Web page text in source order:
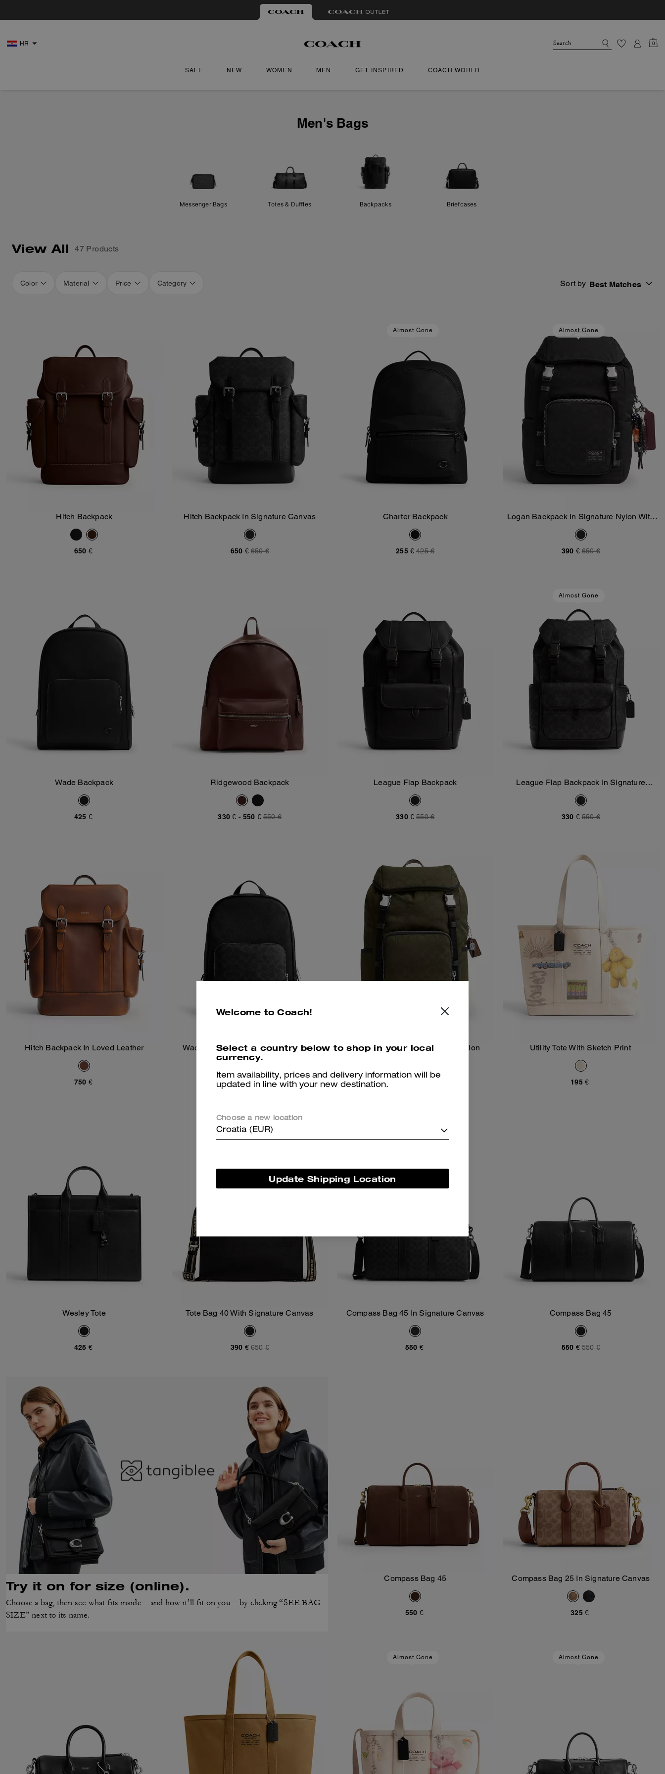
HR 0
SALE NEW WOMEN MEN GET INSPIRED COACH WORLD
Men's Bags
Messenger Bags Totes & Duffles Backpacks Briefcases
View All 47 Products
Color Material Price Category Sort by Best Matches
Add To Bag
Hitch Backpack
650 €
Add To Bag
Hitch Backpack In Signature Canvas
650 € 650 €
Almost Gone
Add To Bag
Charter Backpack
255 € 425 €
Almost Gone
Add To Bag
Logan Backpack In Signature Nylon With
Charms
390 € 650 €
Add To Bag
Wade Backpack
425 €
Add To Bag
Ridgewood Backpack
330 € -550 € 550 €
Add To Bag
League Flap Backpack
330 € 550 €
Almost Gone
Add To Bag
League Flap Backpack In Signature
Canvas
330 € 550 €
Hitch Backpack In Loved Leather
750 €
Add To Bag
Wade Backpack In Signature Canvas
425 €
Add To Bag
Logan Backpack In Signature Nylon Utility Tote With Sketch Print
195 €
Add To Bag
Wesley Tote
425 €
Almost Gone
Add To Bag
Tote Bag 40 With Signature Canvas
390 € 650 €
Add To Bag
Compass Bag 45 In Signature Canvas
550 €
Add To Bag
Compass Bag 45
550 € 550 €
Try it on for size (online).
Choose a bag, then see what fits inside—and how it’ll fit on you—by clicking “SEE BAG
SIZE” next to its name.
Add To Bag
Compass Bag 45
550 €
Add To Bag
Compass Bag 25 In Signature Canvas
325 €
Almost Gone Almost Gone
Welcome to Coach!
Select a country below to shop in your local
currency.
Item availability, prices and delivery information will be
updated in line with your new destination.
Choose a new location
Croatia (EUR)
Update Shipping Location